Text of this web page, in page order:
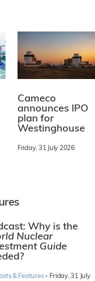
Cameco
announces IPO
plan for
Westinghouse
Friday, 31 July 2026
Why is the
Nuclear
Guide
& Features · Friday, 31 July